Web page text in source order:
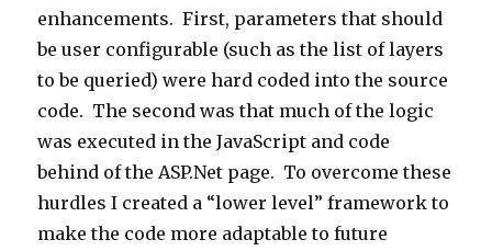
enhancements. First, parameters that should
be user configurable (such as the list of layers
to be queried) were hard coded into the source
code. The second was that much of the logic
was executed in the JavaScript and code
behind of the ASP.Net page. To overcome these
hurdles I created a “lower level” framework to
make the code more adaptable to future